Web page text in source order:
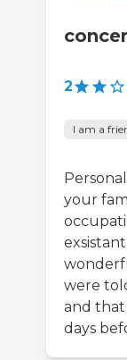
2
I am a
your
were
and that
days